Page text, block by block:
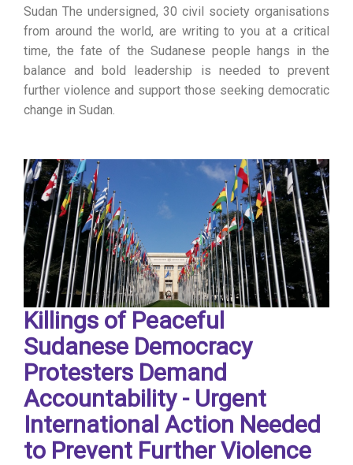
Sudan The undersigned, 30 civil society organisations
from around the world, are writing to you at a critical
time, the fate of the Sudanese people hangs in the
balance and bold leadership is needed to prevent
further violence and support those seeking democratic
change in Sudan.
Killings of Peaceful
Sudanese Democracy
Protesters Demand
Accountability - Urgent
International Action Needed
to Prevent Further Violence